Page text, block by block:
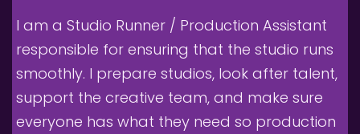
I am a Studio Runner / Production Assistant
responsible for ensuring that the studio runs
smoothly. I prepare studios, look after talent,
support the creative team, and make sure
everyone has what they need so production